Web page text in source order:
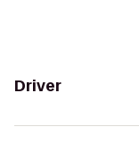
Driver